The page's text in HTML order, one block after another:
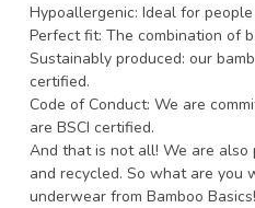
Hypoallergenic: Ideal for
Perfect fit: The combination of
Sustainably produced: our
certified.
Code of Conduct: We are
are BSCI certified.
And that is not all! We are also
and recycled. So what are you
underwear from Bamboo Basics!